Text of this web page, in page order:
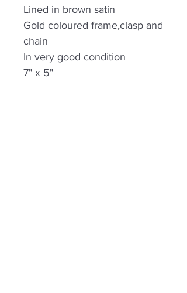
Lined in brown satin
Gold coloured frame,clasp and
chain
In very good condition
7" x 5"